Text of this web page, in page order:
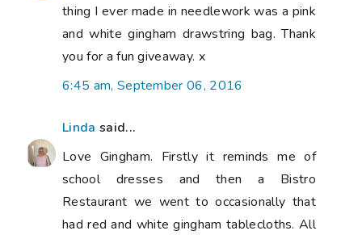
thing I ever made in needlework was a pink
and white gingham drawstring bag. Thank
you for a fun giveaway. x
6:45 am, September 06, 2016
Linda said...
Love Gingham. Firstly it reminds me of
school dresses and then a Bistro
Restaurant we went to occasionally that
had red and white gingham tablecloths. All